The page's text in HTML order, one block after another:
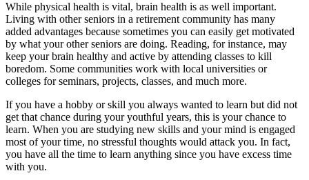
While physical health is vital, brain health is as well important.
Living with other seniors in a retirement community has many
added advantages because sometimes you can easily get motivated
by what your other seniors are doing. Reading, for instance, may
keep your brain healthy and active by attending classes to kill
boredom. Some communities work with local universities or
colleges for seminars, projects, classes, and much more.
If you have a hobby or skill you always wanted to learn but did not
get that chance during your youthful years, this is your chance to
learn. When you are studying new skills and your mind is engaged
most of your time, no stressful thoughts would attack you. In fact,
you have all the time to learn anything since you have excess time
with you.